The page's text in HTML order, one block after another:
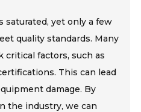
saturated, yet only a few
quality standards. Many
critical factors, such as
This can lead
damage. By
the industry, we can